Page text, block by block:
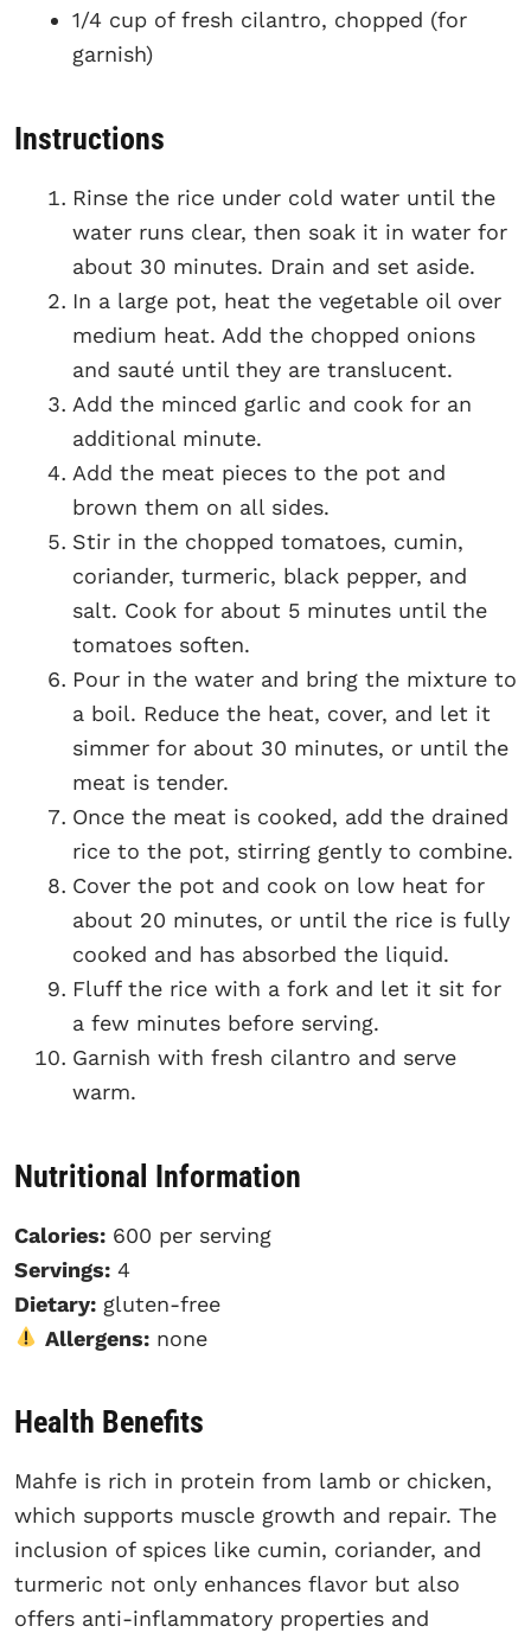
1/4 cup of fresh cilantro, chopped (for
garnish)
Instructions
Rinse the rice under cold water until the
water runs clear, then soak it in water for
about 30 minutes. Drain and set aside.
In a large pot, heat the vegetable oil over
medium heat. Add the chopped onions
and sauté until they are translucent.
Add the minced garlic and cook for an
additional minute.
Add the meat pieces to the pot and
brown them on all sides.
Stir in the chopped tomatoes, cumin,
coriander, turmeric, black pepper, and
salt. Cook for about 5 minutes until the
tomatoes soften.
Pour in the water and bring the mixture to
a boil. Reduce the heat, cover, and let it
simmer for about 30 minutes, or until the
meat is tender.
Once the meat is cooked, add the drained
rice to the pot, stirring gently to combine.
Cover the pot and cook on low heat for
about 20 minutes, or until the rice is fully
cooked and has absorbed the liquid.
Fluff the rice with a fork and let it sit for
a few minutes before serving.
Garnish with fresh cilantro and serve
warm.
Nutritional Information
Calories: 600 per serving
Servings: 4
Dietary: gluten-free
Allergens:none
Health Benefits
Mahfe is rich in protein from lamb or chicken,
which supports muscle growth and repair. The
inclusion of spices like cumin, coriander, and
turmeric not only enhances flavor but also
offers anti-inflammatory properties and